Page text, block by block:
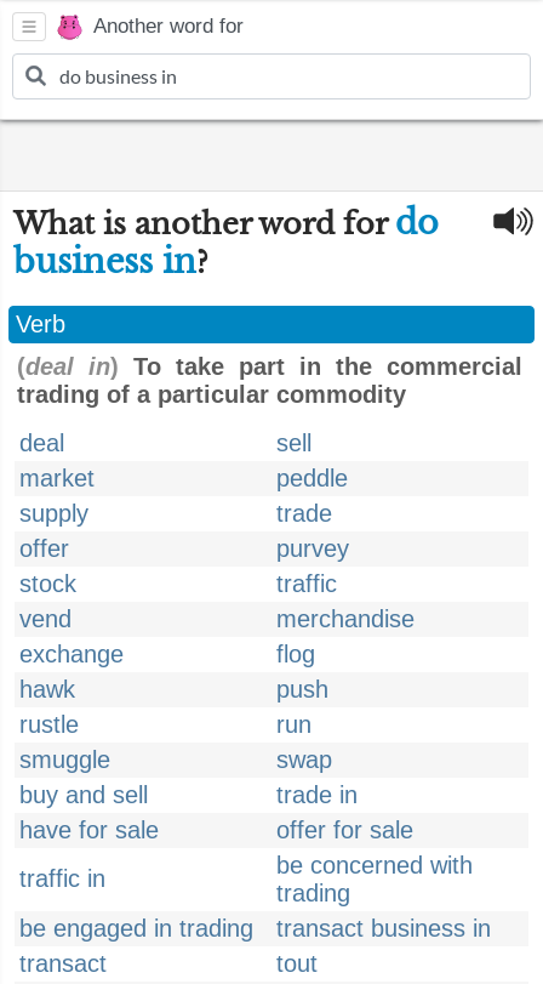
Another word for
What is another word fordo
business in?
Verb
(deal in) To take part in the commercial
trading of a particular commodity
deal
sell
market
peddle
supply
trade
offer
purvey
stock
traffic
vend
merchandise
exchange
flog
hawk
push
rustle
run
smuggle
swap
buy and sell
trade in
have for sale
offer for sale
traffic in
be concerned with
trading
be engaged in trading
transact business in
transact
tout